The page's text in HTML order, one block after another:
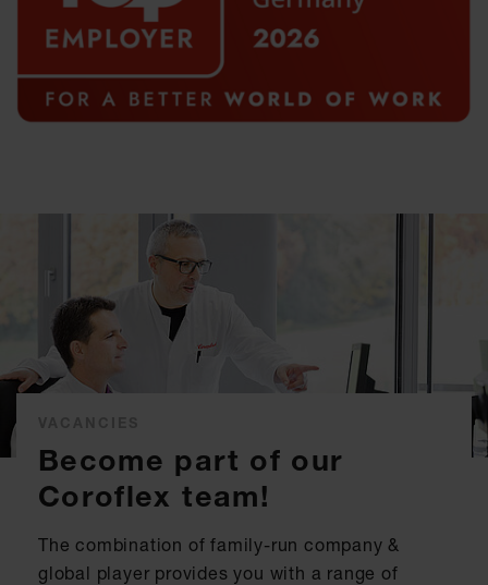
Become part of our
Coroflex team!
The combination of family-run company &
global player provides you with a range of